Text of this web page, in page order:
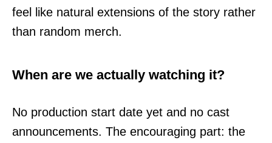
feel like natural extensions of the story rather
than random merch.
When are we actually watching it?
No production start date yet and no cast
announcements. The encouraging part: the